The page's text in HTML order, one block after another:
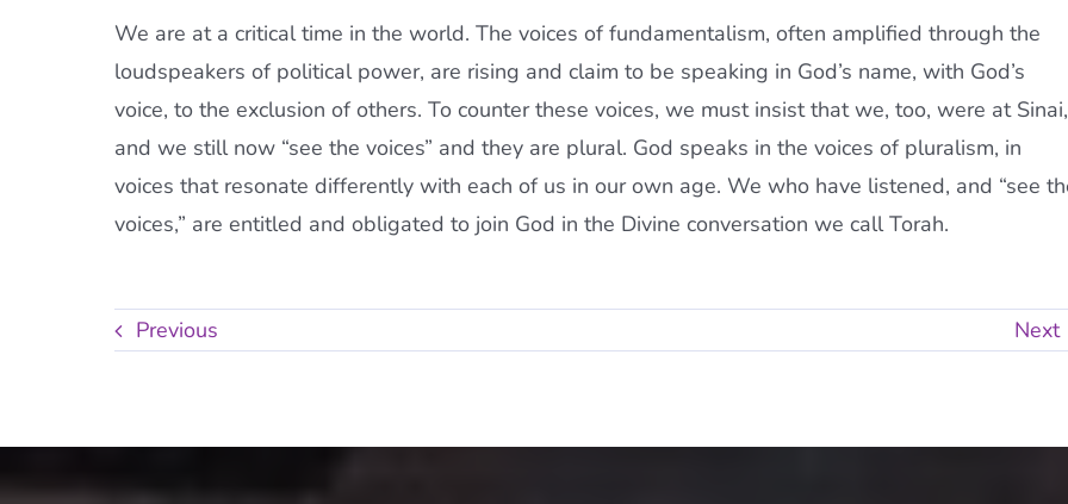
We are at a critical time in the world. The voices of fundamentalism, often amplified through the
loudspeakers of political power, are rising and claim to be speaking in God’s name, with God’s
voice, to the exclusion of others. To counter these voices, we must insist that we, too, were at Sinai,
and we still now “see the voices” and they are plural. God speaks in the voices of pluralism, in
voices that resonate differently with each of us in our own age. We who have listened, and “see
voices,” are entitled and obligated to join God in the Divine conversation we call Torah.
Previous Next